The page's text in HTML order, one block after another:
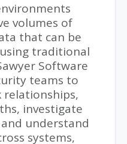
volumes of
that can be
traditional
Software
teams to
relationships,
investigate
understand
systems,